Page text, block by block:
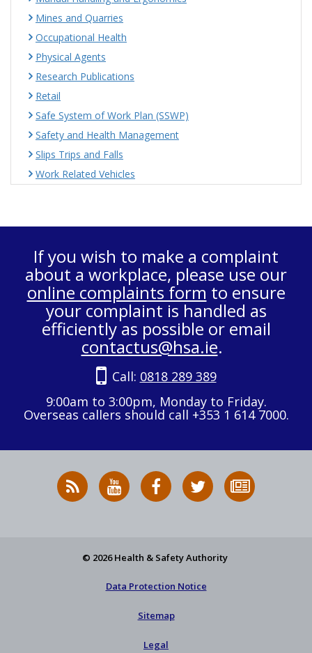
Mines and Quarries
Occupational Health
Physical Agents
Research Publications
Retail
Safe System of Work Plan (SSWP)
Safety and Health Management
Slips Trips and Falls
Work Related Vehicles
If you wish to make a complaint
about a workplace, please use our
online complaints form to ensure
your complaint is handled as
efficiently as possible or email
contactus@hsa.ie.
Call: 0818 289 389
9:00am to 3:00pm, Monday to Friday.
Overseas callers should call +353 1 614 7000.
RSS
News
HSA
on
HSA
on
Follow
HSA
to
© 2026 Health & Safety Authority
Data Protection Notice
Sitemap
Legal